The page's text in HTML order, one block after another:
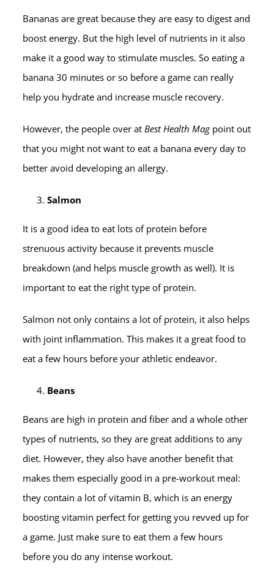
Bananas are great because they are easy to digest and
boost energy. But the high level of nutrients in it also
make it a good way to stimulate muscles. So eating a
banana 30 minutes or so before a game can really
help you hydrate and increase muscle recovery.
However, the people over at Best Health Mag point out
that you might not want to eat a banana every day to
better avoid developing an allergy.
Salmon
It is a good idea to eat lots of protein before
strenuous activity because it prevents muscle
breakdown (and helps muscle growth as well). It is
important to eat the right type of protein.
Salmon not only contains a lot of protein, it also helps
with joint inflammation. This makes it a great food to
eat a few hours before your athletic endeavor.
Beans
Beans are high in protein and fiber and a whole other
types of nutrients, so they are great additions to any
diet. However, they also have another benefit that
makes them especially good in a pre-workout meal:
they contain a lot of vitamin B, which is an energy
boosting vitamin perfect for getting you revved up for
a game. Just make sure to eat them a few hours
before you do any intense workout.